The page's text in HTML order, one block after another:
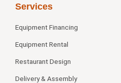
Services
Equipment Financing
Equipment Rental
Restaurant Design
Delivery & Assembly